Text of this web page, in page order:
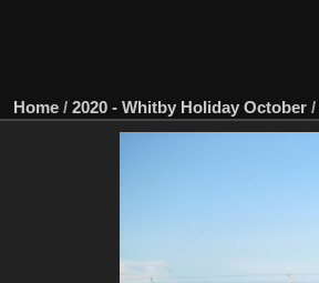
Home / 2020 - Whitby Holiday October /